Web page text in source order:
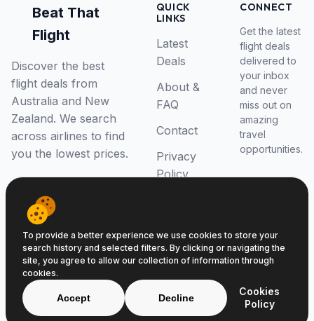
Beat That
Flight
Discover the best
flight deals from
Australia and New
Zealand. We search
across airlines to find
you the lowest prices.
QUICK
LINKS
Latest
Deals
About &
FAQ
Contact
Privacy
Policy
CONNECT
Get the latest
flight deals
delivered to
your inbox
and never
miss out on
amazing
travel
opportunities.
© 2026 Beat That Flight. All rights reserved.
ABN 52646139807
To provide a better experience we use cookies to store your
search history and selected filters. By clicking or navigating the
site, you agree to allow our collection of information through
cookies.
Accept Decline
Cookies
Policy